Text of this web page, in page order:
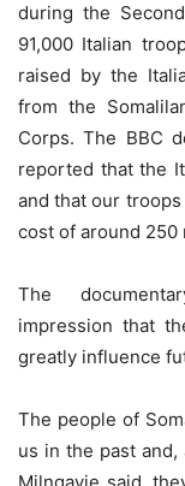
during the
91,000 Italian
raised by the
from the
Corps. The BBC
reported that the
and that our
cost of around 250
The
impression that
greatly influence
The people of
us in the past